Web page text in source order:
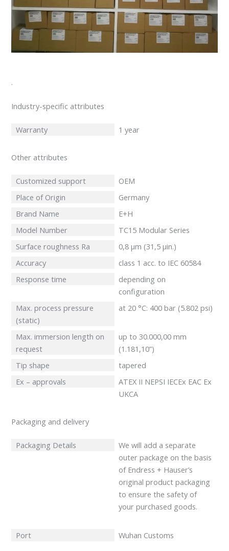
.
Industry-specific attributes
Warranty 1 year
Other attributes
Customized support
OEM
Place of Origin
Germany
Brand Name
E+H
Model Number
TC15 Modular Series
Surface roughness Ra
0,8 μm (31,5 μin.)
Accuracy
class 1 acc. to IEC 60584
Response time
depending on
configuration
Max. process pressure
(static)
at 20 °C: 400 bar (5.802 psi)
Max. immersion length on
request
up to 30.000,00 mm
(1.181,10”)
Tip shape
tapered
Ex – approvals
ATEX II NEPSI IECEx EAC Ex
UKCA
Packaging and delivery
Packaging Details
We will add a separate
outer package on the basis
of Endress + Hauser’s
original product packaging
to ensure the safety of
your purchased goods.
Port Wuhan Customs